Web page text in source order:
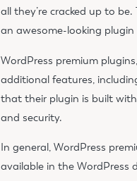
all they’re cracked up to
an awesome-looking
WordPress premium
additional features,
that their plugin is built
and security.
In general, WordPress
available in the